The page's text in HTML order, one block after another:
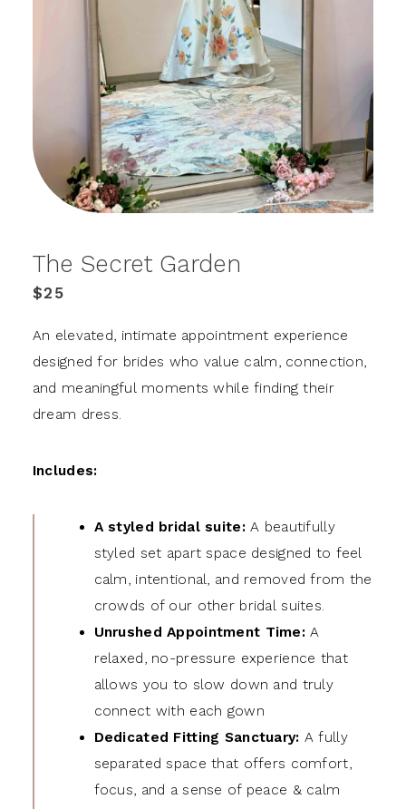
The Secret Garden
$25
An elevated, intimate appointment experience
designed for brides who value calm, connection,
and meaningful moments while finding their
dream dress.
Includes:
A styled bridal suite:A beautifully
styled set apart space designed to feel
calm, intentional, and removed from the
crowds of our other bridal suites.
Unrushed Appointment Time: A
relaxed, no-pressure experience that
allows you to slow down and truly
connect with each gown
Dedicated Fitting Sanctuary: A fully
separated space that offers comfort,
focus, and a sense of peace & calm